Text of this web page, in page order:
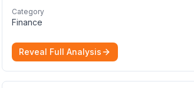
transactions with a wide range of supported
cryptocurrencies.
Category
Finance
Reveal Full Analysis